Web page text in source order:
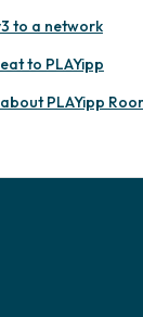
to a network
to PLAYipp
PLAYipp